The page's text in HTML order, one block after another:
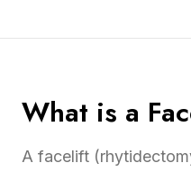
What is a
A facelift